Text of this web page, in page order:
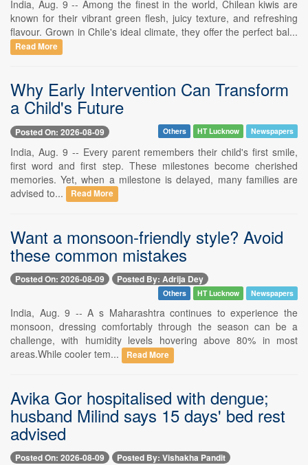
India, Aug. 9 -- Among the finest in the world, Chilean kiwis are
known for their vibrant green flesh, juicy texture, and refreshing
flavour. Grown in Chile's ideal climate, they offer the perfect bal...
Read More
Why Early Intervention Can Transform
a Child's Future
Posted On: 2026-08-09 Others HT Lucknow Newspapers
India, Aug. 9 -- Every parent remembers their child's first smile,
first word and first step. These milestones become cherished
memories. Yet, when a milestone is delayed, many families are
advised to...
Read More
Want a monsoon-friendly style? Avoid
these common mistakes
Posted On: 2026-08-09 Posted By: Adrija Dey
Others HT Lucknow Newspapers
India, Aug. 9 -- A s Maharashtra continues to experience the
monsoon, dressing comfortably through the season can be a
challenge, with humidity levels hovering above 80% in most
areas.While cooler tem...
Read More
Avika Gor hospitalised with dengue;
husband Milind says 15 days' bed rest
advised
Posted On: 2026-08-09 Posted By: Vishakha Pandit